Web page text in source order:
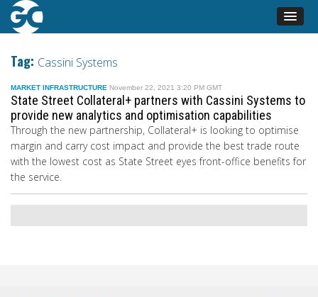
Tag: Cassini Systems
MARKET INFRASTRUCTURE November 22, 2021 3:20 PM GMT
State Street Collateral+ partners with Cassini Systems to
provide new analytics and optimisation capabilities
Through the new partnership, Collateral+ is looking to optimise
margin and carry cost impact and provide the best trade route
with the lowest cost as State Street eyes front-office benefits for
the service.